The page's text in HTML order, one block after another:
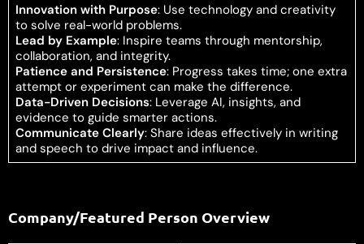
Innovation with Purpose: Use technology and creativity
to solve real-world problems.
Lead by Example: Inspire teams through mentorship,
collaboration, and integrity.
Patience and Persistence: Progress takes time; one extra
attempt or experiment can make the difference.
Data-Driven Decisions: Leverage AI, insights, and
evidence to guide smarter actions.
Communicate Clearly: Share ideas effectively in writing
and speech to drive impact and influence.
Company/Featured Person Overview